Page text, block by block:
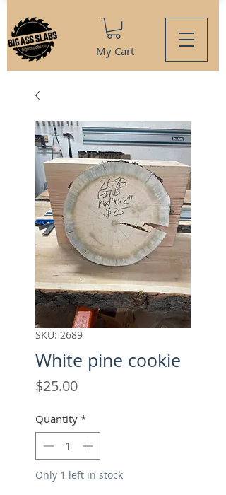
My Cart
SKU: 2689
White pine cookie
$25.00Price
Quantity *
Only 1 left in stock